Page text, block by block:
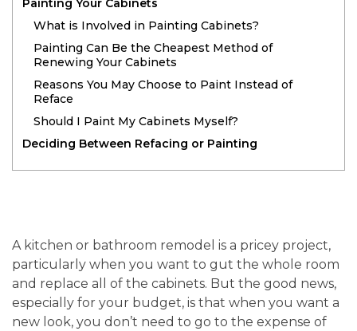
Painting Your Cabinets
What is Involved in Painting Cabinets?
Painting Can Be the Cheapest Method of
Renewing Your Cabinets
Reasons You May Choose to Paint Instead of
Reface
Should I Paint My Cabinets Myself?
Deciding Between Refacing or Painting
A kitchen or bathroom remodel is a pricey project,
particularly when you want to gut the whole room
and replace all of the cabinets. But the good news,
especially for your budget, is that when you want a
new look, you don’t need to go to the expense of